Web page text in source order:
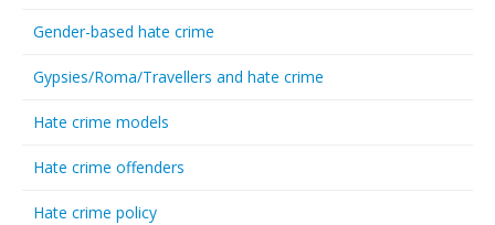
Gender-based hate crime
Gypsies/Roma/Travellers and hate crime
Hate crime models
Hate crime offenders
Hate crime policy